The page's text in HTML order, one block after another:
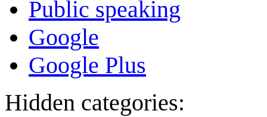
Public speaking
Google
Google Plus
Hidden categories: